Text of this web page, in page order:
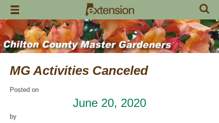
Skip
content
MG Activities Canceled
Posted on
June 20, 2020
by